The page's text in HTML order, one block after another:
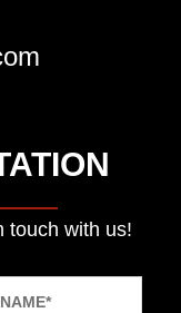
touch with us!
*